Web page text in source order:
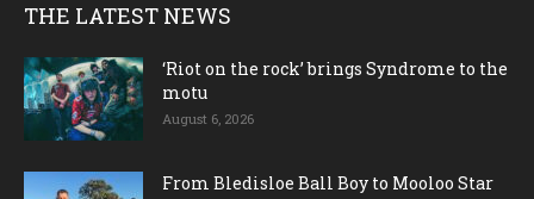
THE LATEST NEWS
‘Riot on the rock’ brings Syndrome to the
motu
August 6, 2026
From Bledisloe Ball Boy to Mooloo Star